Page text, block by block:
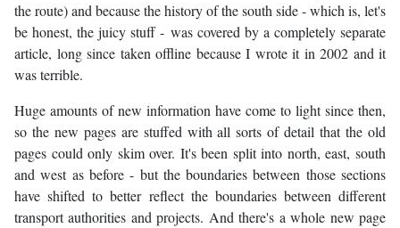
the route) and because the history of the south side - which is, let's
be honest, the juicy stuff - was covered by a completely separate
article, long since taken offline because I wrote it in 2002 and it
was terrible.
Huge amounts of new information have come to light since then,
so the new pages are stuffed with all sorts of detail that the old
pages could only skim over. It's been split into north, east, south
and west as before - but the boundaries between those sections
have shifted to better reflect the boundaries between different
transport authorities and projects. And there's a whole new page